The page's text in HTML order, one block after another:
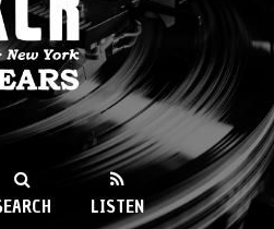
89.9FM
LISTEN